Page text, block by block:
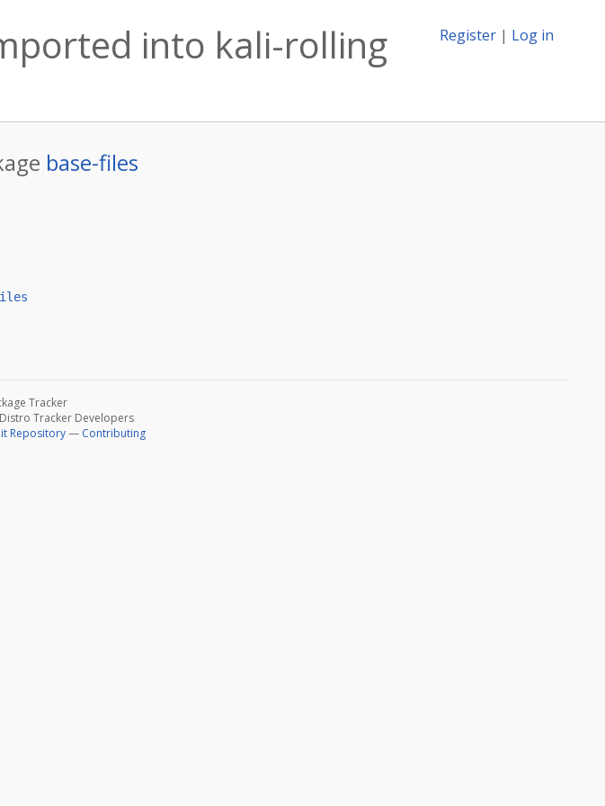
Register | Log in
into kali-rolling
base-files
Tracker
Tracker Developers
Repository— Contributing